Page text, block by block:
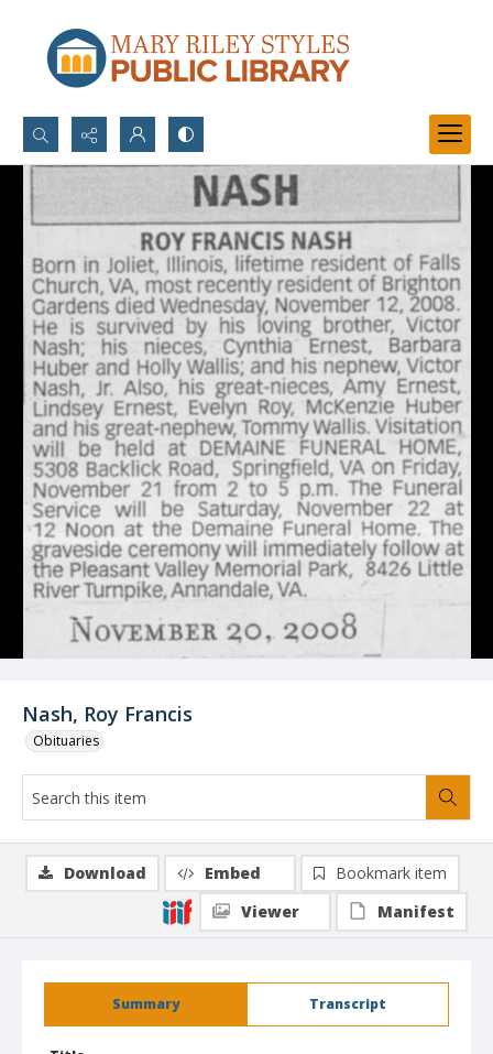
Search...
Nash, Roy Francis
Obituaries
Summary Transcript
Download Embed
Bookmark item
Viewer
Manifest